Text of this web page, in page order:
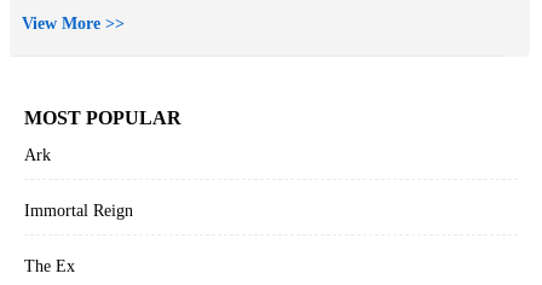
View More >>
MOST POPULAR
Ark
Immortal Reign
The Ex